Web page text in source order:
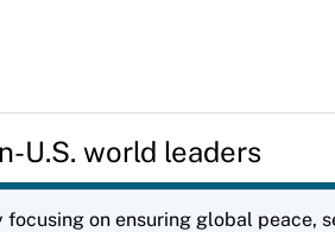
U.S. world leaders
on ensuring global peace,